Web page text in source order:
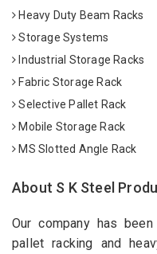
Heavy Duty Beam Racks
Storage Systems
Industrial Storage Racks
Fabric Storage Rack
Selective Pallet Rack
Mobile Storage Rack
MS Slotted Angle Rack
About S K Steel
Our company has
pallet racking and